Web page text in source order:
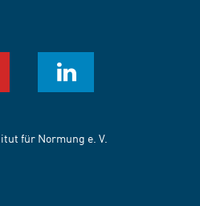
für Normung e. V.